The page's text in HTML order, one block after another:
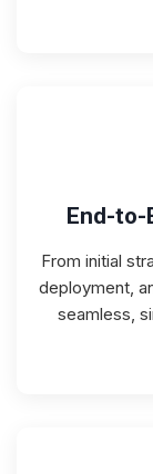
End-to-
From initial
deployment,
seamless,